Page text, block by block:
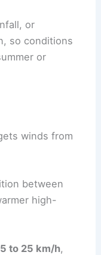
or
so conditions
or
winds from
between
high-
to 25 km/h,